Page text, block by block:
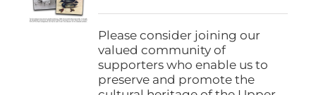
the
product
page
$25.00
through
$1,000.00
Please consider joining our
valued community of
supporters who enable us to
preserve and promote the